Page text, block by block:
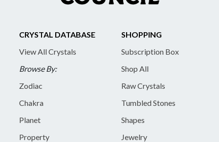
CRYSTAL DATABASE
View All Crystals
Browse By:
Zodiac
Chakra
Planet
Property
SHOPPING
Subscription Box
Shop All
Raw Crystals
Tumbled Stones
Shapes
Jewelry